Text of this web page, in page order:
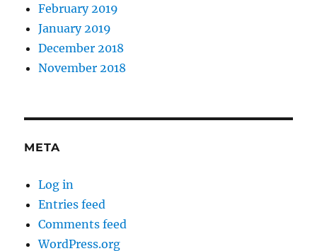
February 2019
January 2019
December 2018
November 2018
META
Log in
Entries feed
Comments feed
WordPress.org